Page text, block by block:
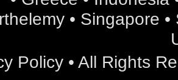
• Singapore •
Policy • All Rights